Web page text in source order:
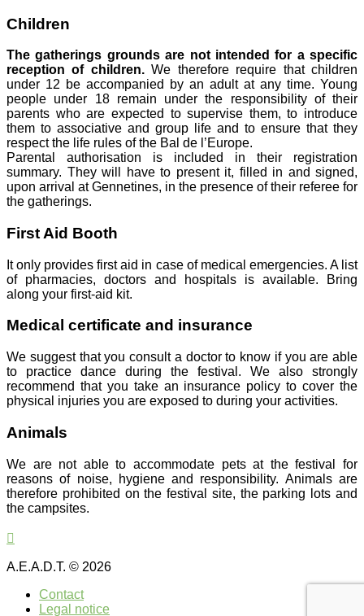
Children
The gatherings grounds are not intended for a specific
reception of children.We therefore require that children
under 12 be accompanied by an adult at any time. Young
people under 18 remain under the responsibility of their
parents who are expected to supervise them, to introduce
them to associative and group life and to ensure that they
respect the life rules of the Bal de l’Europe.
Parental authorisation is included in their registration
summary. They will have to present it, filled in and signed,
upon arrival at Gennetines, in the presence of their referee for
the gatherings.
First Aid Booth
It only provides first aid in case of medical emergencies. A list
of pharmacies, doctors and hospitals is available. Bring
along your first-aid kit.
Medical certificate and insurance
We suggest that you consult a doctor to know if you are able
to practice dance during the festival. We also strongly
recommend that you take an insurance policy to cover the
physical injuries you are exposed to during your activities.
Animals
We are not able to accommodate pets at the festival for
reasons of noise, hygiene and responsibility. Animals are
therefore prohibited on the festival site, the parking lots and
the campsites.
A.E.A.D.T. © 2026
Contact
Legal notice